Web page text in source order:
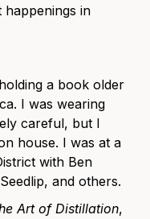
happenings in
a book older
I was wearing
careful, but I
house. I was at a
with Ben
and others.
Art of Distillation,